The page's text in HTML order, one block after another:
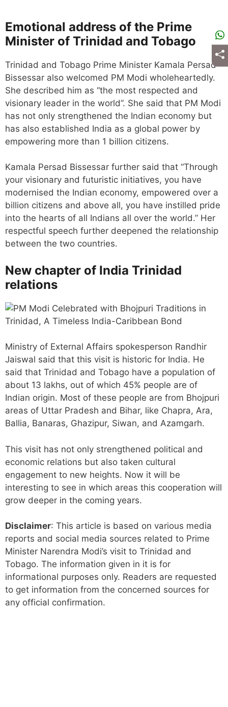
Emotional address of the Prime
Minister of Trinidad and Tobago
Trinidad and Tobago Prime Minister Kamala Persad
Bissessar also welcomed PM Modi wholeheartedly.
She described him as “the most respected and
visionary leader in the world”. She said that PM Modi
has not only strengthened the Indian economy but
has also established India as a global power by
empowering more than 1 billion citizens.
Kamala Persad Bissessar further said that “Through
your visionary and futuristic initiatives, you have
modernised the Indian economy, empowered over a
billion citizens and above all, you have instilled pride
into the hearts of all Indians all over the world.” Her
respectful speech further deepened the relationship
between the two countries.
New chapter of India Trinidad
relations
Ministry of External Affairs spokesperson Randhir
Jaiswal said that this visit is historic for India. He
said that Trinidad and Tobago have a population of
about 13 lakhs, out of which 45% people are of
Indian origin. Most of these people are from Bhojpuri
areas of Uttar Pradesh and Bihar, like Chapra, Ara,
Ballia, Banaras, Ghazipur, Siwan, and Azamgarh.
This visit has not only strengthened political and
economic relations but also taken cultural
engagement to new heights. Now it will be
interesting to see in which areas this cooperation will
grow deeper in the coming years.
Disclaimer: This article is based on various media
reports and social media sources related to Prime
Minister Narendra Modi’s visit to Trinidad and
Tobago. The information given in it is for
informational purposes only. Readers are requested
to get information from the concerned sources for
any official confirmation.